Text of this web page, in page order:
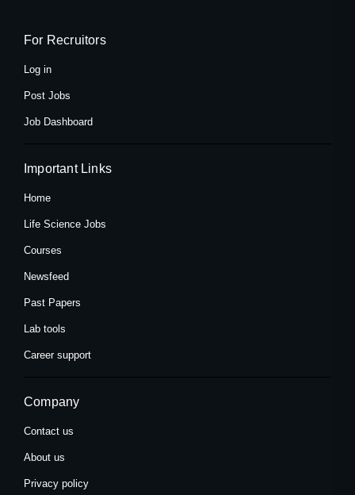
k e
For Recruitors
Log in
Post Jobs
Job Dashboard
Important Links
Home
Life Science Jobs
Courses
Newsfeed
Past Papers
Lab tools
Career support
Company
Contact us
About us
Privacy policy